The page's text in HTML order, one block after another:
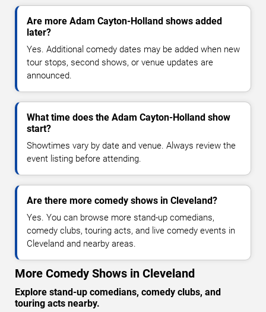
Are more Adam Cayton-Holland shows added
later?
Yes. Additional comedy dates may be added when new
tour stops, second shows, or venue updates are
announced.
What time does the Adam Cayton-Holland show
start?
Showtimes vary by date and venue. Always review the
event listing before attending.
Are there more comedy shows in Cleveland?
Yes. You can browse more stand-up comedians,
comedy clubs, touring acts, and live comedy events in
Cleveland and nearby areas.
More Comedy Shows in Cleveland
Explore stand-up comedians, comedy clubs, and
touring acts nearby.